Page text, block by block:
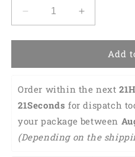
Decrease
quantity
for
Bowling
Shirts
Men
Women
BO0285
Increase
quantity
for
Custom
Bowling
Shirts
Men
Women
BO0285
Add
Order within the next
20Seconds for dispatch
your package between
(Depending on the